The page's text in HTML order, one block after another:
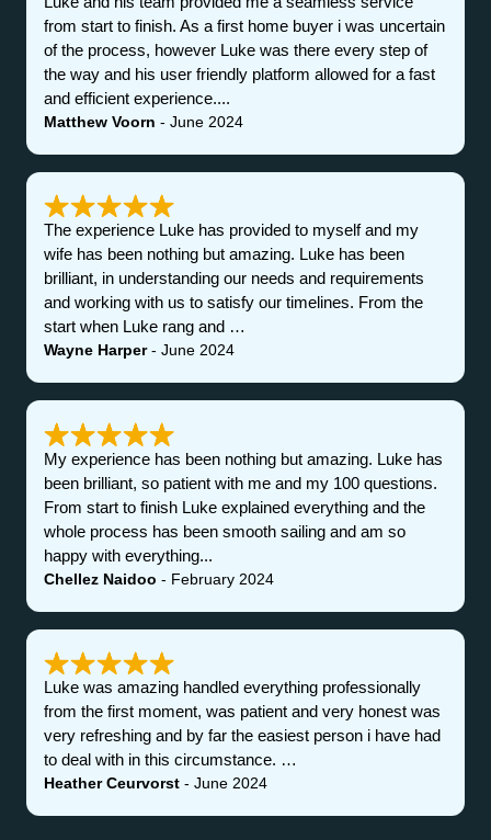
from start to finish. As a first home buyer i was uncertain
of the process, however Luke was there every step of
the way and his user friendly platform allowed for a fast
and efficient experience....
Matthew Voorn - June 2024
The experience Luke has provided to myself and my
wife has been nothing but amazing. Luke has been
brilliant, in understanding our needs and requirements
and working with us to satisfy our timelines. From the
start when Luke rang and …
Wayne Harper- June 2024
My experience has been nothing but amazing. Luke has
been brilliant, so patient with me and my 100 questions.
From start to finish Luke explained everything and the
whole process has been smooth sailing and am so
happy with everything...
Chellez Naidoo - February 2024
Luke was amazing handled everything professionally
from the first moment, was patient and very honest was
very refreshing and by far the easiest person i have had
to deal with in this circumstance. …
Heather Ceurvorst - June 2024